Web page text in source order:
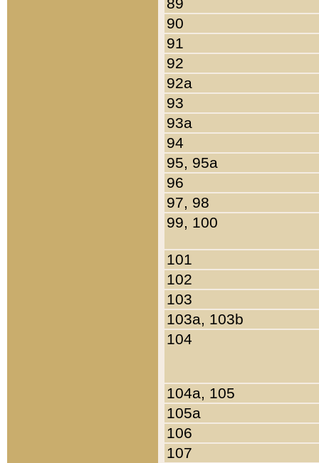
90
91
92
92a
93
93a
94
95, 95a
96
97, 98
99, 100
101
102
103
103a, 103b
104
104a, 105
105a
106
107